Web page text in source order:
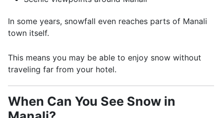
In some years, snowfall even reaches parts of Manali
town itself.
This means you may be able to enjoy snow without
traveling far from your hotel.
When Can You See Snow in